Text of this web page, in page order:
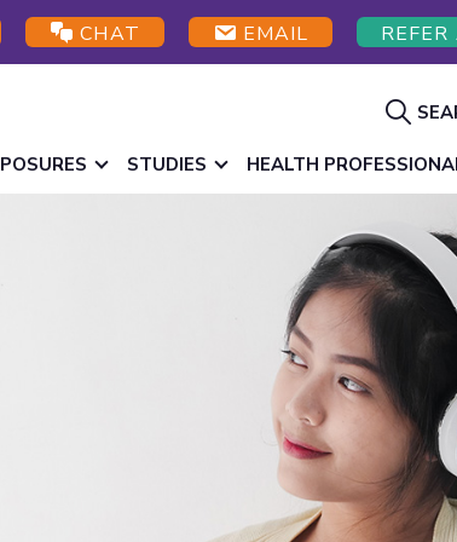
CHAT EMAIL
Show
STUDIES HEALTH